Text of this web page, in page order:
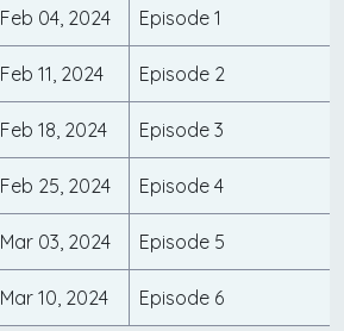
Feb 04, 2024 Episode 1
Feb 11, 2024 Episode 2
Feb 18, 2024 Episode 3
Feb 25, 2024 Episode 4
Mar 03, 2024 Episode 5
Mar 10, 2024 Episode 6